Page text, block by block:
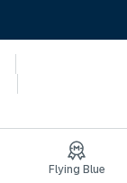
Flying Blue